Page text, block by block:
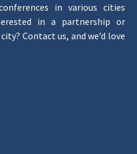
in various cities
in a partnership or
Contact us, and we’d love